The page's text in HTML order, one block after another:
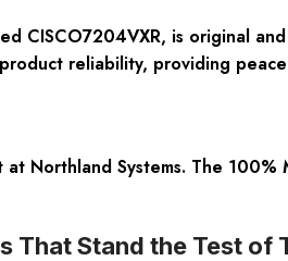
CISCO7204VXR, is original
reliability, providing
Northland Systems. The
That Stand the Test of